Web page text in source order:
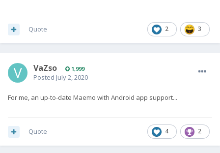
2 3
Quote
VaZso 1,999
Posted July 2, 2020
For me, an up-to-date Maemo with Android app support...
4 2
Quote